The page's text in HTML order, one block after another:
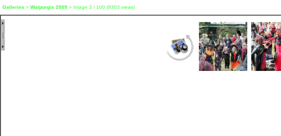
Galleries > Walpurgis 2009 > Image 3 / 100 (9303 views)